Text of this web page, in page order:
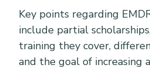
Key points regarding
include partial
training they cover,
and the goal of increasing